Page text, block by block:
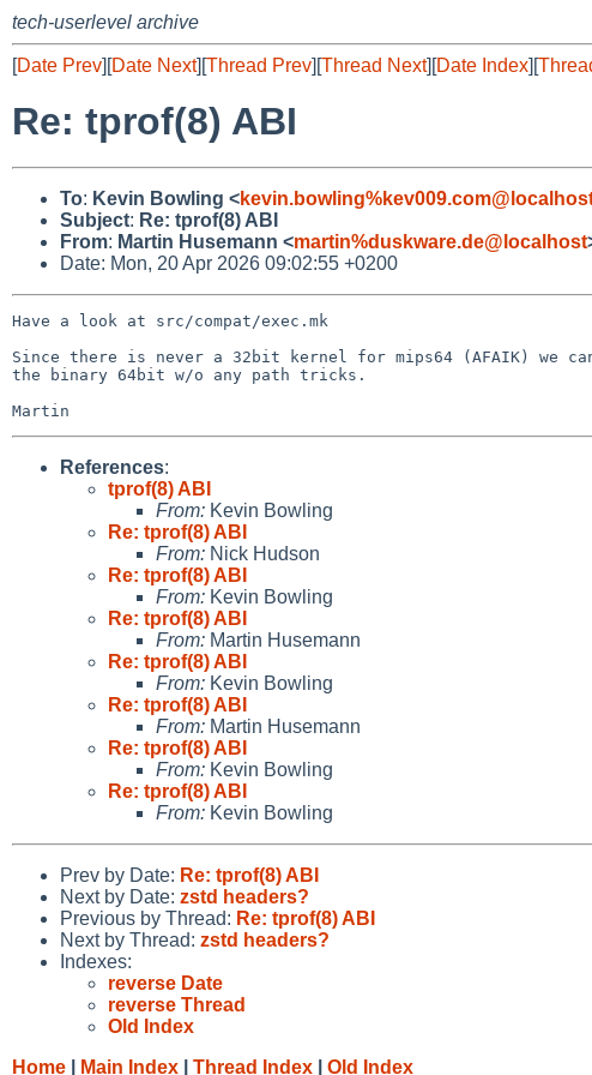
tech-userlevel archive
[Date Prev][Date Next][Thread Prev][Thread Next][Date Index][
Re: tprof(8) ABI
To: Kevin Bowling <
Subject: Re: tprof(8) ABI
From: Martin Husemann <martin%duskware.de@localhost
Date: Mon, 20 Apr 2026 09:02:55 +0200
Have a look at src/compat/exec.mk
Since there is never a 32bit kernel for mips64 (AFAIK) we
the binary 64bit w/o any path tricks.
References:
tprof(8) ABI
From: Kevin Bowling
Re: tprof(8) ABI
From: Nick Hudson
Re: tprof(8) ABI
From: Kevin Bowling
Re: tprof(8) ABI
From: Martin Husemann
Re: tprof(8) ABI
From: Kevin Bowling
Re: tprof(8) ABI
From: Martin Husemann
Re: tprof(8) ABI
From: Kevin Bowling
Re: tprof(8) ABI
From: Kevin Bowling
Prev by Date: Re: tprof(8) ABI
Next by Date: zstd headers?
Previous by Thread: Re: tprof(8) ABI
Next by Thread: zstd headers?
Indexes:
reverse Date
reverse Thread
Old Index
Home
Main Index Thread Index Old Index